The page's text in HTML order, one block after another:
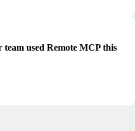
used Remote MCP this